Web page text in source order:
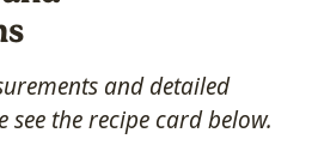
and detailed
see the recipe card below.